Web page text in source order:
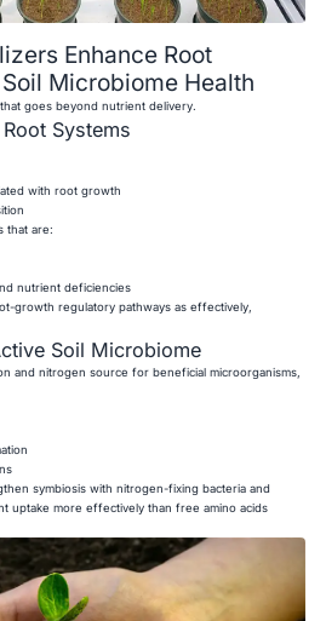
Enhance Root
Microbiome Health
goes beyond nutrient delivery.
Systems
with root growth
that are:
nutrient deficiencies
growth regulatory pathways as effectively,
Soil Microbiome
and nitrogen source for beneficial microorganisms,
symbiosis with nitrogen-fixing bacteria and
uptake more effectively than free amino acids